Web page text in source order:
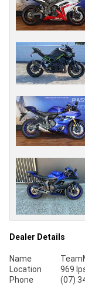
Dealer Details
Name
Location
969
Phone
(07)